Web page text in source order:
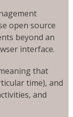
open source
beyond an
interface.
that
time), and
and